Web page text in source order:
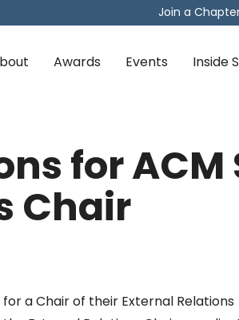
Join a
Awards Events Inside
for ACM
Chair
a Chair of their External Relations